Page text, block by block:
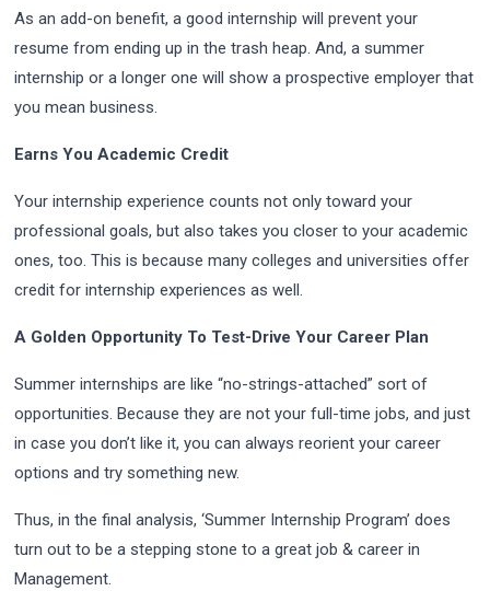
As an add-on benefit, a good internship will prevent your
resume from ending up in the trash heap. And, a summer
internship or a longer one will show a prospective employer that
you mean business.
Earns You Academic Credit
Your internship experience counts not only toward your
professional goals, but also takes you closer to your academic
ones, too. This is because many colleges and universities offer
credit for internship experiences as well.
A Golden Opportunity To Test-Drive Your Career Plan
Summer internships are like “no-strings-attached” sort of
opportunities. Because they are not your full-time jobs, and just
in case you don’t like it, you can always reorient your career
options and try something new.
Thus, in the final analysis, ‘Summer Internship Program’ does
turn out to be a stepping stone to a great job & career in
Management.